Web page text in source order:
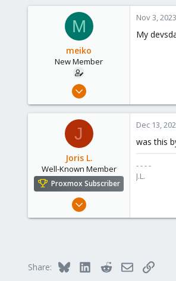
M
meiko
New Member
Nov 2, 2023
0
Nov 3, 2023
My
J
Joris L.
Well-Known Member
Proxmox Subscriber
May 16, 2020
Antwerp, Belgium
Dec 13,
was this
- - - -
J.L.
Share: Bluesky LinkedInRedditEmailLink